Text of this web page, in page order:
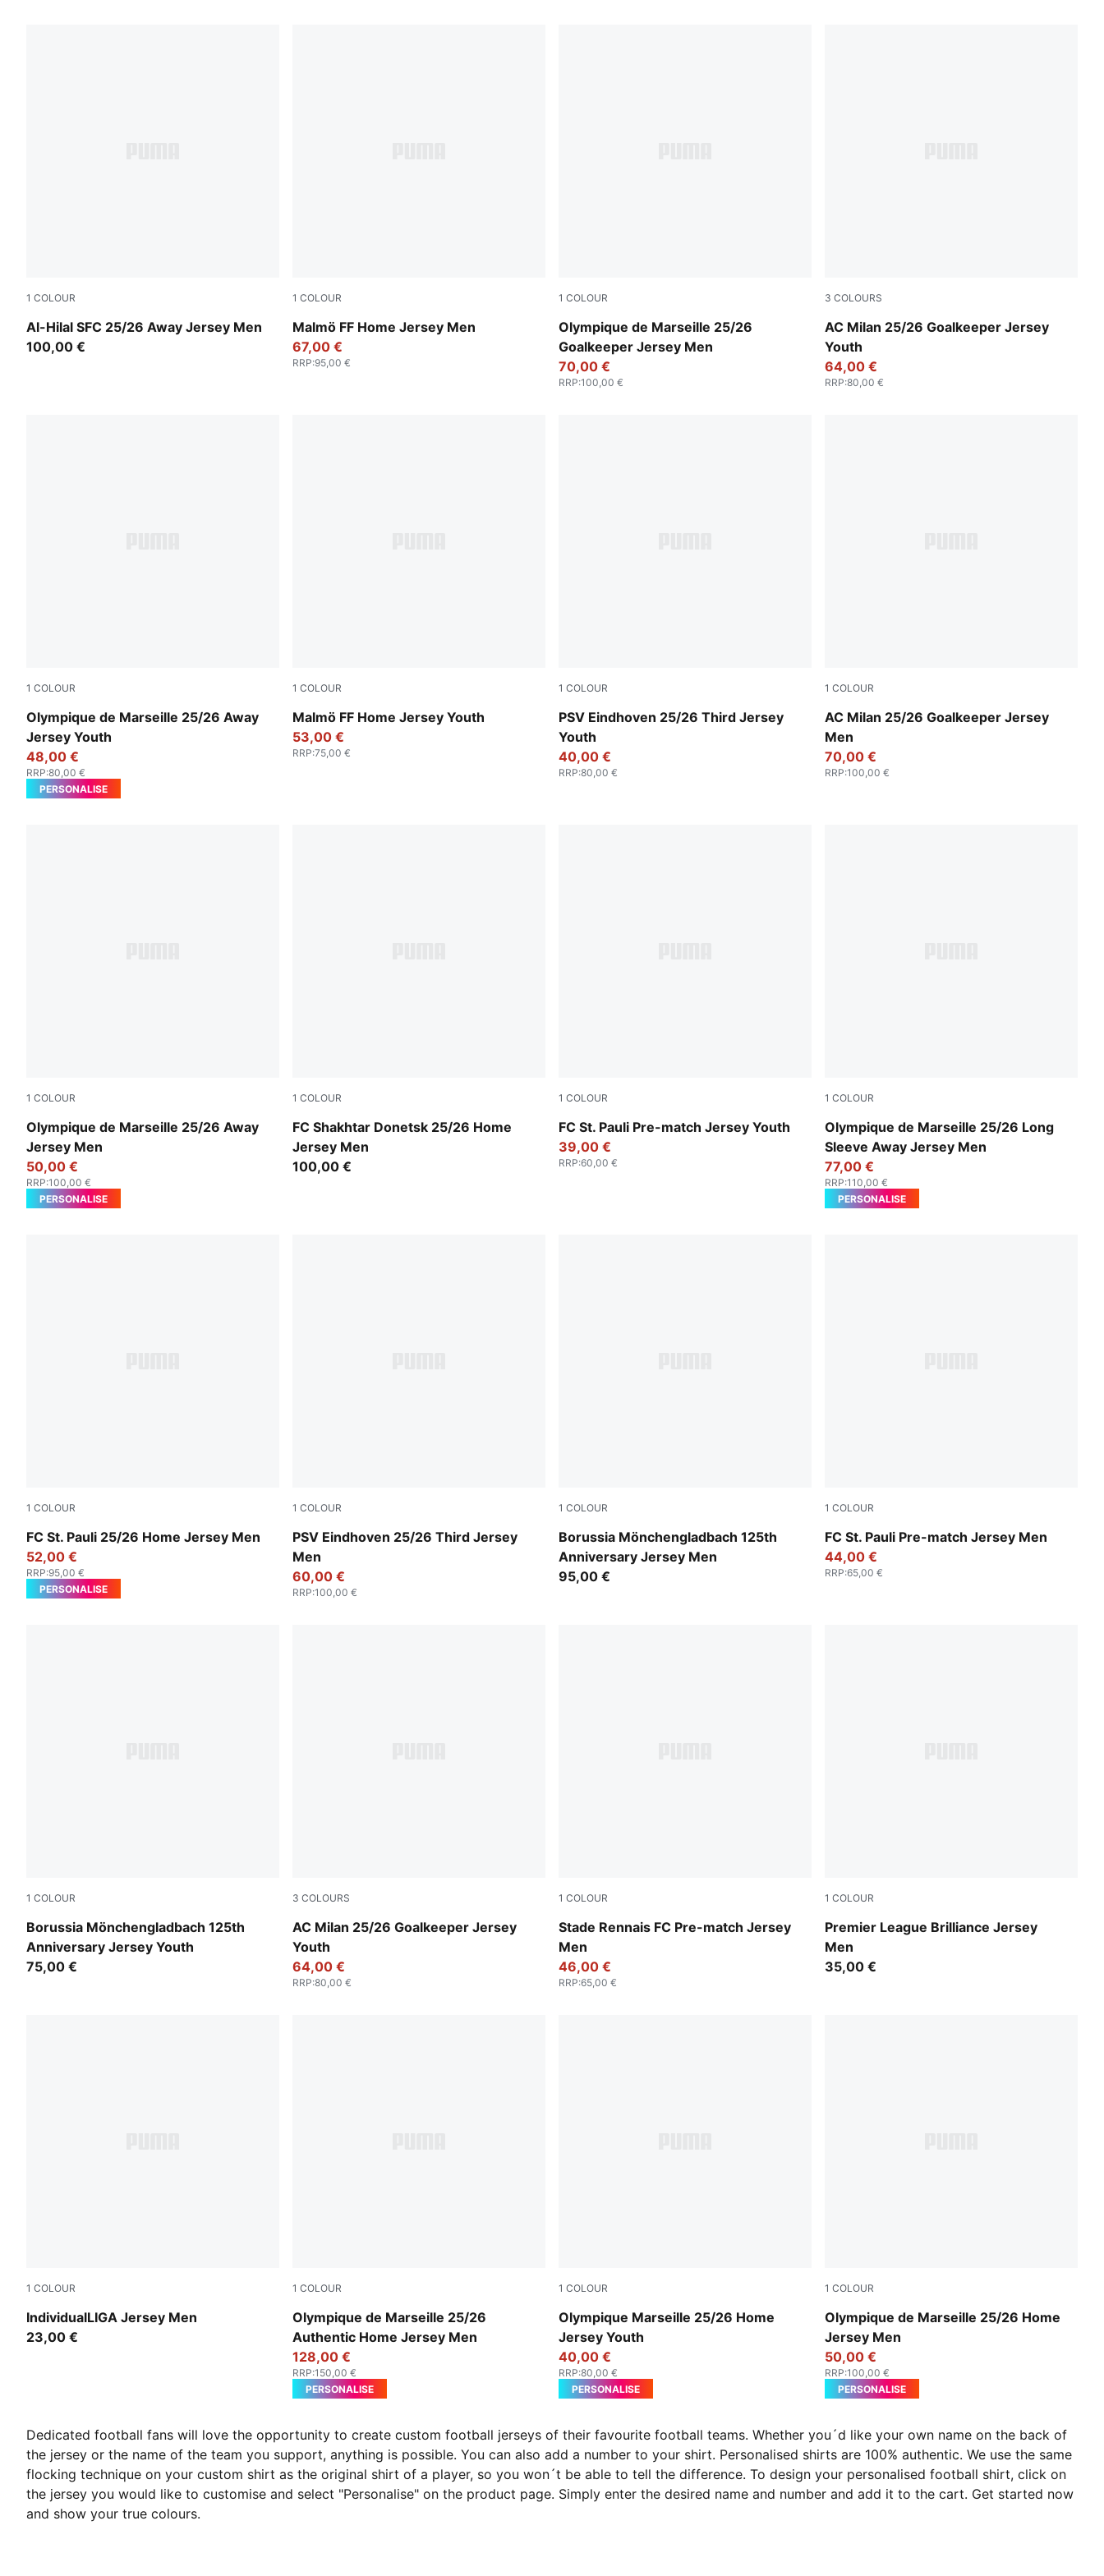
1 COLOUR
Al-Hilal SFC 25/26 Away Jersey Men
PUMA White-Blue Intense
100,00 €
1 COLOUR
Malmö FF Home Jersey Men
Team Light Blue-PUMA White
67,00 €
RRP:95,00 €
1 COLOUR
Olympique de Marseille 25/26
Goalkeeper Jersey Men
Yellow Alert-PUMA Black
70,00 €
RRP:100,00 €
3 COLOURS
AC Milan 25/26 Goalkeeper Jersey
Youth
Archive Green-Intense Orange
64,00 €
RRP:80,00 €
1 COLOUR
Olympique de Marseille 25/26 Away
Jersey Youth
New Navy-Luminous Blue
48,00 €
RRP:80,00 €
PERSONALISE
1 COLOUR
Malmö FF Home Jersey Youth
Team Light Blue-PUMA White
53,00 €
RRP:75,00 €
1 COLOUR
PSV Eindhoven 25/26 Third Jersey
Youth
PUMA White-Desert Dust
40,00 €
RRP:80,00 €
1 COLOUR
AC Milan 25/26 Goalkeeper Jersey
Men
Archive Green-Intense Orange
70,00 €
RRP:100,00 €
1 COLOUR
Olympique de Marseille 25/26 Away
Jersey Men
New Navy-Luminous Blue
50,00 €
RRP:100,00 €
PERSONALISE
1 COLOUR
FC Shakhtar Donetsk 25/26 Home
Jersey Men
Rickie Orange-PUMA Black
100,00 €
1 COLOUR
FC St. Pauli Pre-match Jersey Youth
Espresso Brown-PUMA White
39,00 €
RRP:60,00 €
1 COLOUR
Olympique de Marseille 25/26 Long
Sleeve Away Jersey Men
New Navy-Luminous Blue
77,00 €
RRP:110,00 €
PERSONALISE
1 COLOUR
FC St. Pauli 25/26 Home Jersey Men
Espresso Brown-PUMA White
52,00 €
RRP:95,00 €
PERSONALISE
1 COLOUR
PSV Eindhoven 25/26 Third Jersey
Men
PUMA White-Desert Dust
60,00 €
RRP:100,00 €
1 COLOUR
Borussia Mönchengladbach 125th
Anniversary Jersey Men
PUMA White-Matte Puma Gold
95,00 €
1 COLOUR
FC St. Pauli Pre-match Jersey Men
Espresso Brown-PUMA White
44,00 €
RRP:65,00 €
1 COLOUR
Borussia Mönchengladbach 125th
Anniversary Jersey Youth
PUMA White-Matte Puma Gold
75,00 €
3 COLOURS
AC Milan 25/26 Goalkeeper Jersey
Youth
Modern Mint-For All Time Red
64,00 €
RRP:80,00 €
1 COLOUR
Stade Rennais FC Pre-match Jersey
Men
PUMA Red-PUMA Black
46,00 €
RRP:65,00 €
1 COLOUR
Premier League Brilliance Jersey
Men
PUMA Black-PUMA White
35,00 €
1 COLOUR
IndividualLIGA Jersey Men
Puma White
23,00 €
1 COLOUR
Olympique de Marseille 25/26
Authentic Home Jersey Men
PUMA White-Bleu Azur
128,00 €
RRP:150,00 €
PERSONALISE
1 COLOUR
Olympique Marseille 25/26 Home
Jersey Youth
PUMA White-Bleu Azur
40,00 €
RRP:80,00 €
PERSONALISE
1 COLOUR
Olympique de Marseille 25/26 Home
Jersey Men
PUMA White-Bleu Azur
50,00 €
RRP:100,00 €
PERSONALISE
Dedicated football fans will love the opportunity to create custom football jerseys of their favourite football teams. Whether you´d like your own name on the back of
the jersey or the name of the team you support, anything is possible. You can also add a number to your shirt. Personalised shirts are 100% authentic. We use the same
flocking technique on your custom shirt as the original shirt of a player, so you won´t be able to tell the difference. To design your personalised football shirt, click on
the jersey you would like to customise and select "Personalise" on the product page. Simply enter the desired name and number and add it to the cart. Get started now
and show your true colours.